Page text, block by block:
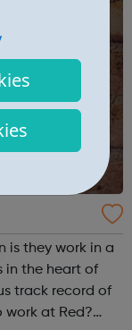
is they work in a
in the heart of